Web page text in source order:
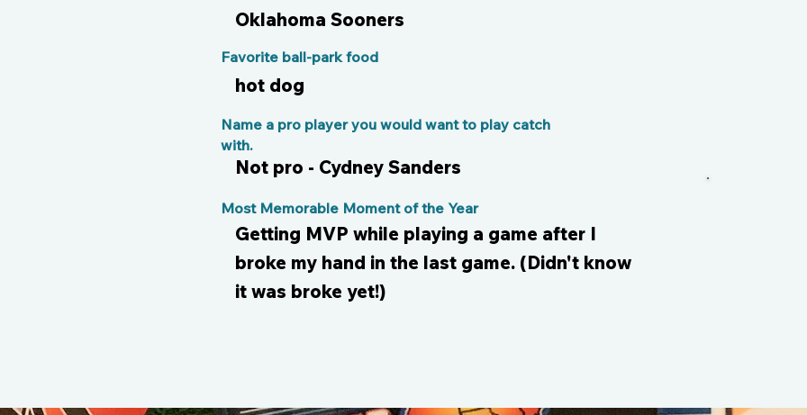
Oklahoma Sooners
hot dog
Favorite ball-park food
Not pro - Cydney Sanders
Name a pro player you would want to play catch
with.
Getting MVP while playing a game after I
broke my hand in the last game. (Didn't know
it was broke yet!)
Most Memorable Moment of the Year